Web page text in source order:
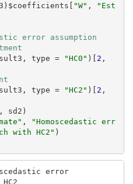
"W" ,
"Est
error assumption
type =
"HC0" )[ 2
type =
"HC2" )[ 2
sd2)
,
"Homoscedastic err
with HC2" )